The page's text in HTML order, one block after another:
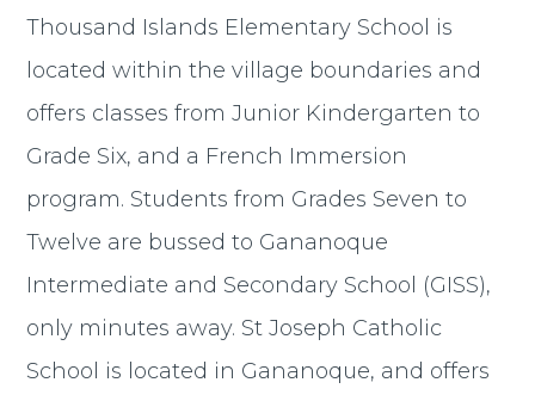
Thousand Islands Elementary School is
located within the village boundaries and
offers classes from Junior Kindergarten to
Grade Six, and a French Immersion
program. Students from Grades Seven to
Twelve are bussed to Gananoque
Intermediate and Secondary School (GISS),
only minutes away. St Joseph Catholic
School is located in Gananoque, and offers